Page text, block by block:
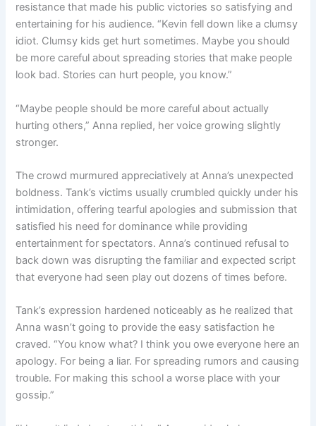
resistance that made his public victories so satisfying and
entertaining for his audience. “Kevin fell down like a clumsy
idiot. Clumsy kids get hurt sometimes. Maybe you should
be more careful about spreading stories that make people
look bad. Stories can hurt people, you know.”
“Maybe people should be more careful about actually
hurting others,” Anna replied, her voice growing slightly
stronger.
The crowd murmured appreciatively at Anna’s unexpected
boldness. Tank’s victims usually crumbled quickly under his
intimidation, offering tearful apologies and submission that
satisfied his need for dominance while providing
entertainment for spectators. Anna’s continued refusal to
back down was disrupting the familiar and expected script
that everyone had seen play out dozens of times before.
Tank’s expression hardened noticeably as he realized that
Anna wasn’t going to provide the easy satisfaction he
craved. “You know what? I think you owe everyone here an
apology. For being a liar. For spreading rumors and causing
trouble. For making this school a worse place with your
gossip.”